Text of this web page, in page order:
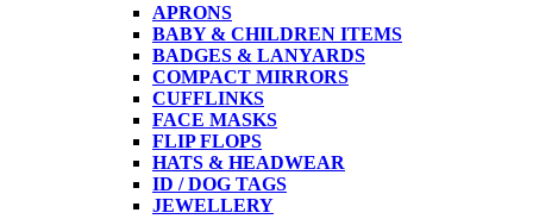
APRONS
BABY & CHILDREN ITEMS
BADGES & LANYARDS
COMPACT MIRRORS
CUFFLINKS
FACE MASKS
FLIP FLOPS
HATS & HEADWEAR
ID / DOG TAGS
JEWELLERY